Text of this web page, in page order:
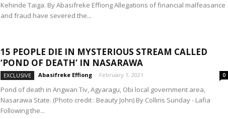
Kehinde Taiga. By Abasifreke Effiong Allegations of financial malfeasance
and fraud have severed the...
15 PEOPLE DIE IN MYSTERIOUS STREAM CALLED
‘POND OF DEATH’ IN NASARAWA
EXCLUSIVE Abasifreke Effiong - February 1, 2021 0
Pond of death in Angwan Tiv, Agyaragu, Obi local government area,
Nasarawa State. (Photo credit : Beauty John) By Collins Sunday - Lafia
Following the...